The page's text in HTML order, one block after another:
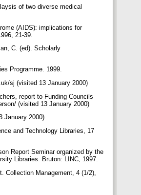
of two diverse medical
(AIDS): implications for
21-39.
C. (ed). Scholarly
Programme. 1999.
sj (visited 13 January 2000)
report to Funding Councils
(visited 13 January 2000)
January 2000)
and Technology Libraries, 17
Report Seminar organized by the
Libraries. Bruton: LINC, 1997.
Collection Management, 4 (1/2),